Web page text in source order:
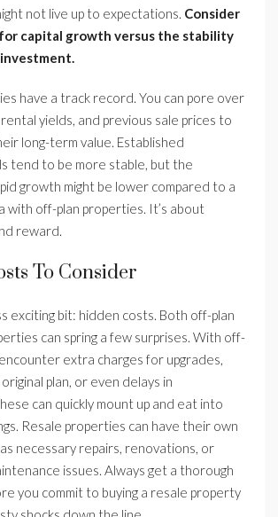
not live up to expectations. Consider
capital growth versus the stability
have a track record. You can pore over
yields, and previous sale prices to
long-term value. Established
tend to be more stable, but the
growth might be lower compared to a
with off-plan properties. It’s about
reward.
To Consider
exciting bit: hidden costs. Both off-plan
can spring a few surprises. With off-
extra charges for upgrades,
plan, or even delays in
can quickly mount up and eat into
Resale properties can have their own
necessary repairs, renovations, or
issues. Always get a thorough
you commit to buying a resale property